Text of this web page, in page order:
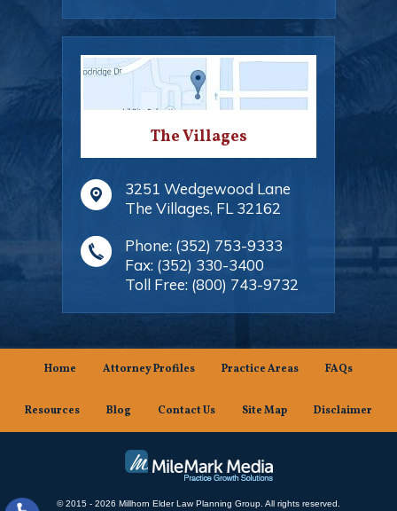
The Villages
3251 Wedgewood Lane
The Villages, FL 32162
Phone: (352) 753-9333
Fax: (352) 330-3400
Toll Free: (800) 743-9732
Home Attorney Profiles Practice Areas FAQs
Resources Blog Contact Us Site Map Disclaimer
© 2015 - 2026 Millhorn Elder Law Planning Group. All rights reserved.